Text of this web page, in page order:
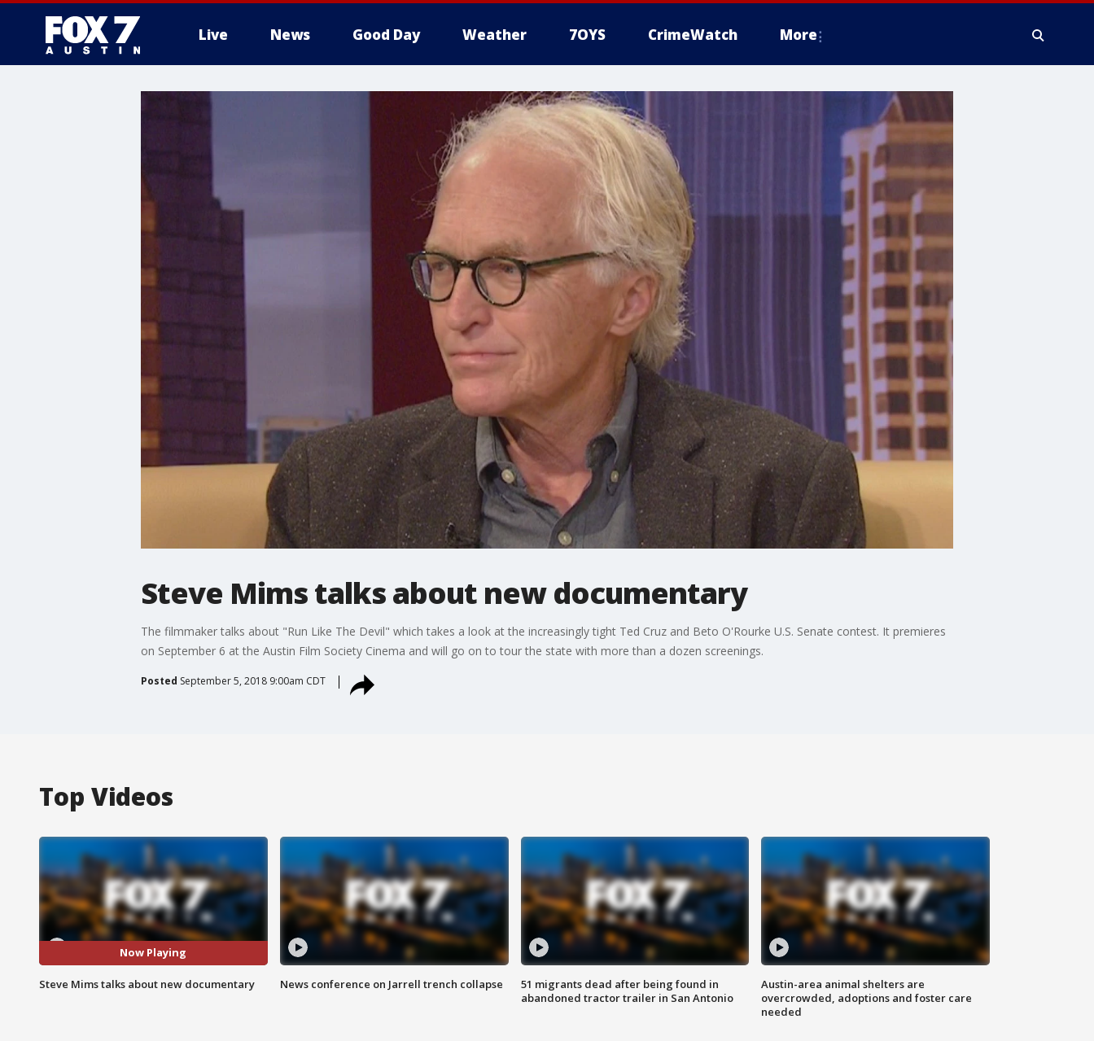
Live News Good Day Weather 7OYS CrimeWatch More
Steve Mims talks about new documentary
The filmmaker talks about "Run Like The Devil" which takes a look at the increasingly tight Ted Cruz and Beto O'Rourke U.S. Senate contest. It premieres
on September 6 at the Austin Film Society Cinema and will go on to tour the state with more than a dozen screenings.
Posted September 5, 2018 9:00am CDT
Top Videos
Now Playing
Steve Mims talks about new documentary News conference on Jarrell trench collapse
51 migrants dead after being found in
abandoned tractor trailer in San Antonio
Austin-area animal shelters are
overcrowded, adoptions and foster care
needed